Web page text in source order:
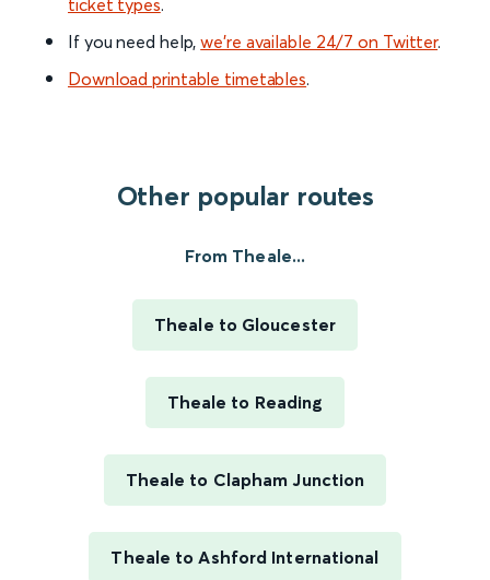
ticket types.
If you need help,we’re available 24/7 on Twitter.
Download printable timetables.
Other popular routes
From Theale...
Theale to Gloucester
Theale to Reading
Theale to Clapham Junction
Theale to Ashford International